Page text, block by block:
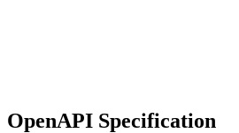
OpenAPI Specification